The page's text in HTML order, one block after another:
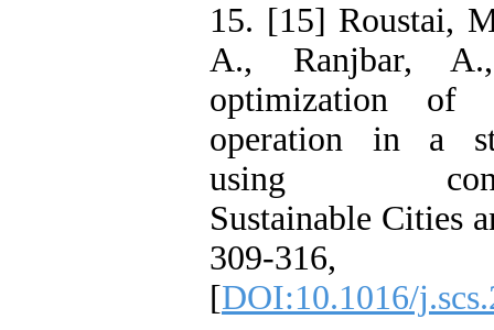
15. [15] Roustai,
A., Ranjbar,
optimization of
operation in a
using
Sustainable Cities
309-
[DOI:10.1016/